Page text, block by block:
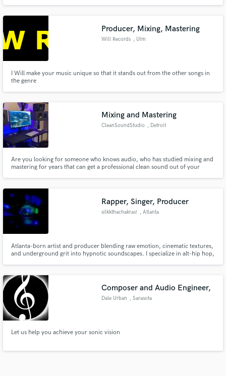
Producer, Mixing, Mastering
Will Records , Ulm
I Will make your music unique so that it stands out from the other songs in
the genre
Mixing and Mastering
CleanSoundStudio , Detroit
Are you looking for someone who knows audio, who has studied mixing and
mastering for years that can get a professional clean sound out of your
Rapper, Singer, Producer
silkkthachakras! , Atlanta
Atlanta-born artist and producer blending raw emotion, cinematic textures,
and underground grit into hypnotic soundscapes. I specialize in alt-hip hop,
Composer and Audio Engineer,
Dale Urban , Sarasota
Let us help you achieve your sonic vision